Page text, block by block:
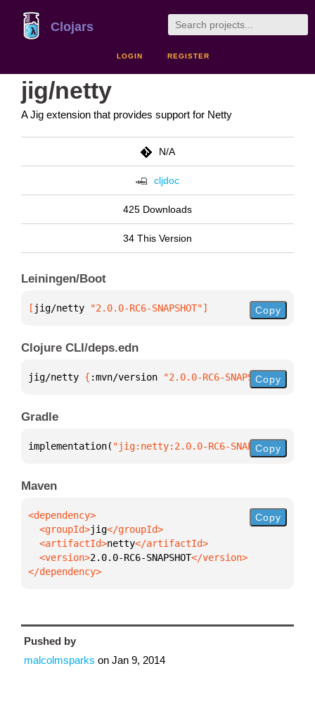
Clojars
LOGIN REGISTER
jig/netty
A Jig extension that provides support for Netty
N/A
cljdoc
425 Downloads
34 This Version
Leiningen/Boot
[ jig/netty "2.0.0-RC6-SNAPSHOT"] Copy
Clojure CLI/deps.edn
jig/netty { :mvn/version "2.0.0-RC6-SNAPSHOT"}
Copy
Gradle
implementation( "jig:netty:2.0.0-RC6-SNAPSHOT"
Copy
Maven
  <groupId>
jig
  <artifactId>
netty
  <version>
2.0.0-RC6-SNAPSHOT
</dependency>
Copy
Pushed by
malcolmsparks on Jan 9, 2014